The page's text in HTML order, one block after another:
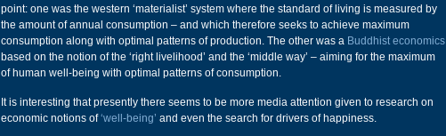
point: one was the western ‘materialist’ system where the standard of living is measured by
the amount of annual consumption – and which therefore seeks to achieve maximum
consumption along with optimal patterns of production. The other was a Buddhist economics
based on the notion of the ‘right livelihood’ and the ‘middle way’ – aiming for the maximum
of human well-being with optimal patterns of consumption.
It is interesting that presently there seems to be more media attention given to research on
economic notions of‘well-being’ and even the search for drivers of happiness.